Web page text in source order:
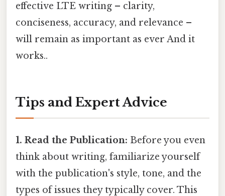
effective LTE writing – clarity,
conciseness, accuracy, and relevance –
will remain as important as ever And it
works..
Tips and Expert Advice
1. Read the Publication: Before you even
think about writing, familiarize yourself
with the publication's style, tone, and the
types of issues they typically cover. This